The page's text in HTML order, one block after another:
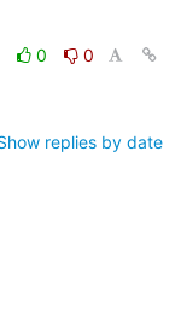
0
0
replies by date